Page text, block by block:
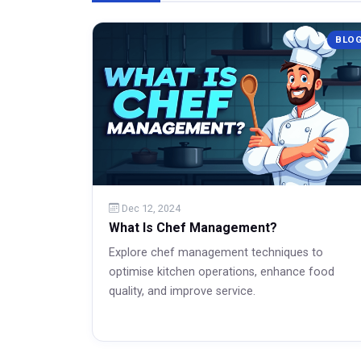
BLOG
Dec 12, 2024
What Is Chef Management?
Explore chef management techniques to
optimise kitchen operations, enhance food
quality, and improve service.